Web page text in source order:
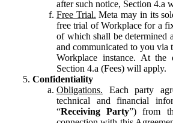
after such notice, Section 4.a
Free Trial. Meta may in its
free trial of Workplace for a
of which shall be determined
and communicated to you via
Workplace instance. At
Section 4.a (Fees) will apply.
Confidentiality
Obligations. Each party
technical and financial
“Receiving Party”) from